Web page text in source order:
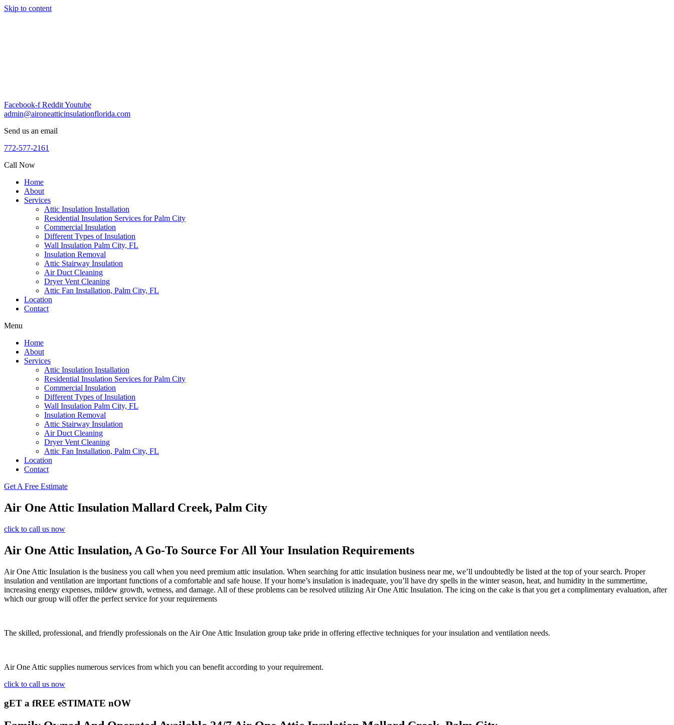
Skip to content
Facebook-f RedditYoutube
admin@aironeatticinsulationflorida.com
Send us an email
772-577-2161
Call Now
Home
About
Services
Attic Insulation Installation
Residential Insulation Services for Palm City
Commercial Insulation
Different Types of Insulation
Wall Insulation Palm City, FL
Insulation Removal
Attic Stairway Insulation
Air Duct Cleaning
Dryer Vent Cleaning
Attic Fan Installation, Palm City, FL
Location
Contact
Menu
Home
About
Services
Attic Insulation Installation
Residential Insulation Services for Palm City
Commercial Insulation
Different Types of Insulation
Wall Insulation Palm City, FL
Insulation Removal
Attic Stairway Insulation
Air Duct Cleaning
Dryer Vent Cleaning
Attic Fan Installation, Palm City, FL
Location
Contact
Get A Free Estimate
Air One Attic Insulation Mallard Creek, Palm City
click to call us now
Air One Attic Insulation, A Go-To Source For All Your Insulation Requirements
Air One Attic Insulation is the business you call when you need premium attic insulation. When searching for attic insulation business near me, we’ll undoubtedly be listed at the top of your search. Proper
insulation and ventilation are important functions of a comfortable and safe house. If your home’s insulation is inadequate, you’ll have dry spells in the winter season, heat, and humidity in the summertime,
increasing energy expenses, mildew growth, wetness, and damage. All of these problems can be resolved utilizing Air One Attic Insulation. The icing on the cake is that you get a complimentary evaluation, after
which our group will offer the perfect service for your requirements
The skilled, professional, and friendly professionals on the Air One Attic Insulation group take pride in offering effective techniques for your insulation and ventilation needs.
Air One Attic supplies numerous services from which you can benefit according to your requirement.
click to call us now
gET a fREE eSTIMATE nOW